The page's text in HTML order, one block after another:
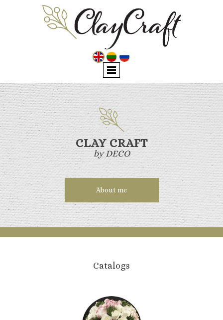
CLAY CRAFT
by DECO
About me
Catalogs